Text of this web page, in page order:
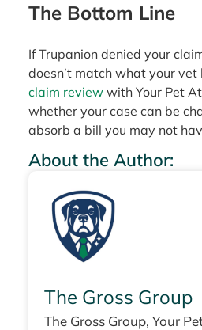
The Bottom Line
If Trupanion denied your
doesn’t match what your vet
claim review with Your Pet
whether your case can be
absorb a bill you may not
About the Author:
The Gross Group
The Gross Group, Your